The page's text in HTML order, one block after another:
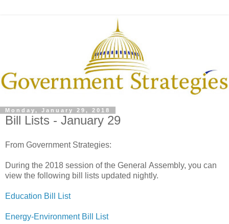
Monday, January 29, 2018
Bill Lists - January 29
From Government Strategies:
During the 2018 session of the General Assembly, you can
view the following bill lists updated nightly.
Education Bill List
Energy-Environment Bill List